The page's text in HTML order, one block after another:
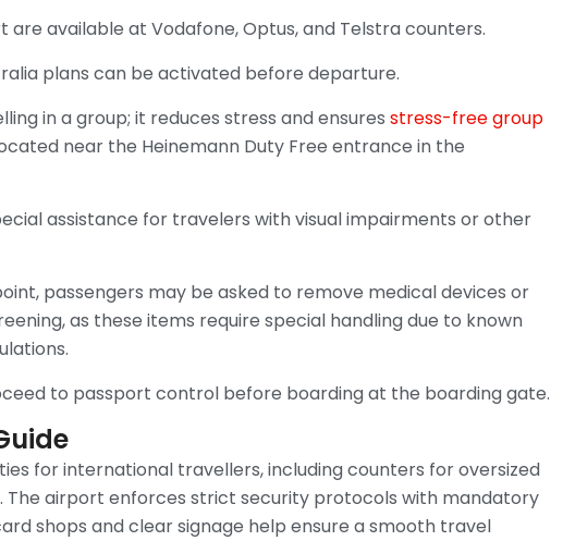
are available at Vodafone, Optus, and Telstra counters.
plans can be activated before departure.
in a group; it reduces stress and ensures stress-free group
near the Heinemann Duty Free entrance in the
assistance for travelers with visual impairments or other
passengers may be asked to remove medical devices or
as these items require special handling due to known
to passport control before boarding at the boarding gate.
for international travellers, including counters for oversized
The airport enforces strict security protocols with mandatory
shops and clear signage help ensure a smooth travel